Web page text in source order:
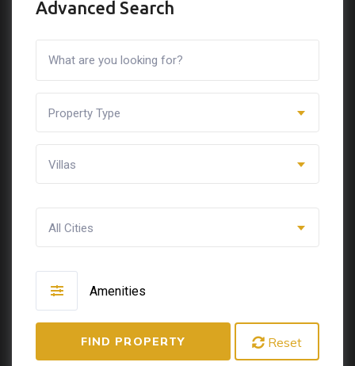
Advanced Search
Property Type
Villas
All Cities
Amenities
FIND PROPERTY Reset